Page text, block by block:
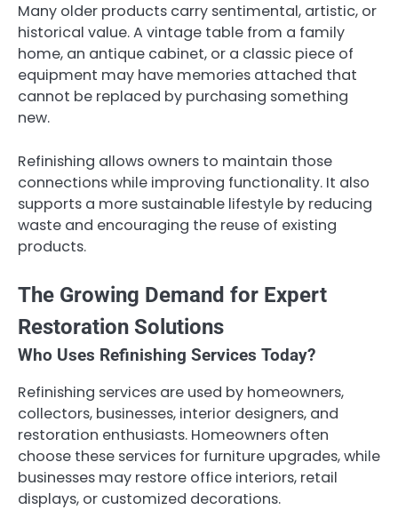
Many older products carry sentimental, artistic, or
historical value. A vintage table from a family
home, an antique cabinet, or a classic piece of
equipment may have memories attached that
cannot be replaced by purchasing something
new.
Refinishing allows owners to maintain those
connections while improving functionality. It also
supports a more sustainable lifestyle by reducing
waste and encouraging the reuse of existing
products.
The Growing Demand for Expert
Restoration Solutions
Who Uses Refinishing Services Today?
Refinishing services are used by homeowners,
collectors, businesses, interior designers, and
restoration enthusiasts. Homeowners often
choose these services for furniture upgrades, while
businesses may restore office interiors, retail
displays, or customized decorations.